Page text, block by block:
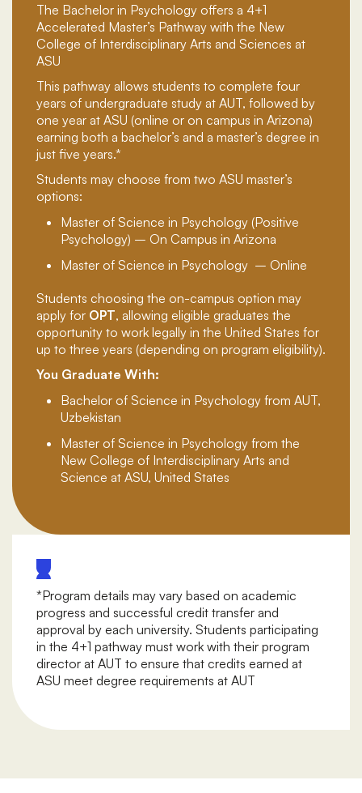
The Bachelor in Psychology offers a 4+1
Accelerated Master’s Pathway with the New
College of Interdisciplinary Arts and Sciences at
ASU
This pathway allows students to complete four
years of undergraduate study at AUT, followed by
one year at ASU (online or on campus in Arizona)
earning both a bachelor’s and a master’s degree in
just five years.*
Students may choose from two ASU master’s
options:
Master of Science in Psychology (Positive
Psychology) – On Campus in Arizona
Master of Science in Psychology – Online
Students choosing the on-campus option may
apply for OPT, allowing eligible graduates the
opportunity to work legally in the United States for
up to three years (depending on program eligibility).
You Graduate With:
Bachelor of Science in Psychology from AUT,
Uzbekistan
Master of Science in Psychology from the
New College of Interdisciplinary Arts and
Science at ASU, United States
*Program details may vary based on academic
progress and successful credit transfer and
approval by each university. Students participating
in the 4+1 pathway must work with their program
director at AUT to ensure that credits earned at
ASU meet degree requirements at AUT